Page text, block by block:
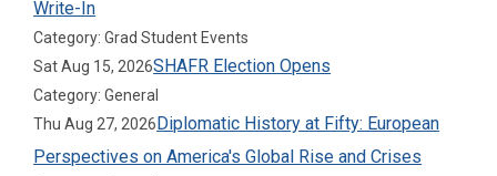
Write-In
Category: Grad Student Events
Sat Aug 15, 2026SHAFR Election Opens
Category: General
Thu Aug 27, 2026Diplomatic History at Fifty: European
Perspectives on America's Global Rise and Crises